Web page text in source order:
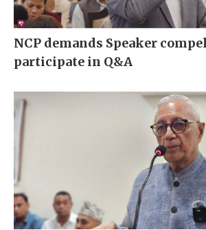
NCP demands Speaker
participate in Q&A